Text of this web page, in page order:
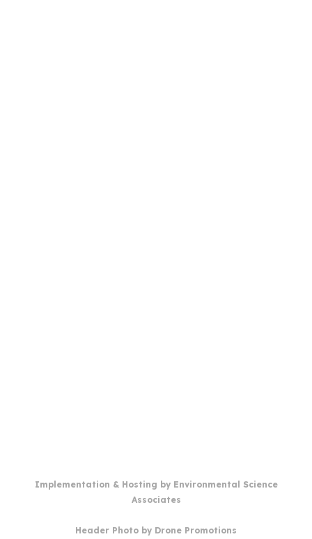
Implementation & Hosting by Environmental Science
Associates
Header Photo by Drone Promotions